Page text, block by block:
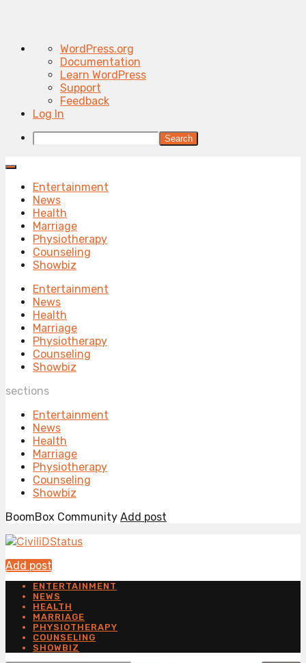
About
WordPress
WordPress.org
Documentation
Learn WordPress
Support
Feedback
Log In
Search
Entertainment
News
Health
Marriage
Physiotherapy
Counseling
Showbiz
Entertainment
News
Health
Marriage
Physiotherapy
Counseling
Showbiz
sections
Entertainment
News
Health
Marriage
Physiotherapy
Counseling
Showbiz
BoomBox Community Add post
Add post
ENTERTAINMENT
NEWS
HEALTH
MARRIAGE
PHYSIOTHERAPY
COUNSELING
SHOWBIZ